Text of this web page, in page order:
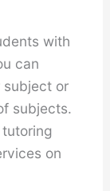
with
can
subject or
subjects.
on